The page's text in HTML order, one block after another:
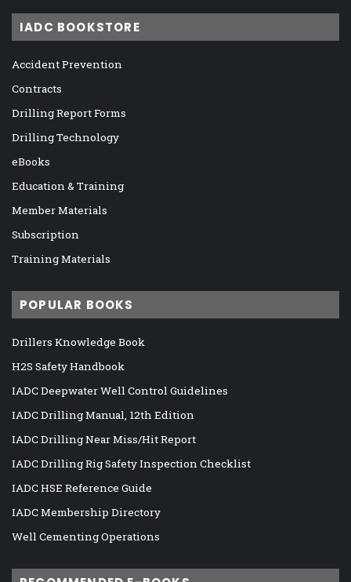
IADC BOOKSTORE
Accident Prevention
Contracts
Drilling Report Forms
Drilling Technology
eBooks
Education & Training
Member Materials
Subscription
Training Materials
POPULAR BOOKS
Drillers Knowledge Book
H2S Safety Handbook
IADC Deepwater Well Control Guidelines
IADC Drilling Manual, 12th Edition
IADC Drilling Near Miss/Hit Report
IADC Drilling Rig Safety Inspection Checklist
IADC HSE Reference Guide
IADC Membership Directory
Well Cementing Operations